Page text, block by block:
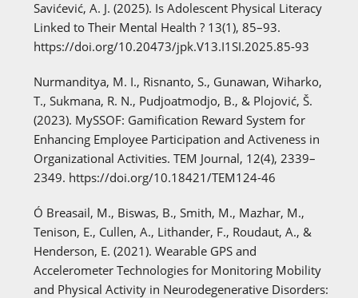
Savićević, A. J. (2025). Is Adolescent Physical Literacy
Linked to Their Mental Health ? 13(1), 85–93.
https://doi.org/10.20473/jpk.V13.I1SI.2025.85-93
Nurmanditya, M. I., Risnanto, S., Gunawan, Wiharko,
T., Sukmana, R. N., Pudjoatmodjo, B., & Plojović, Š.
(2023). MySSOF: Gamification Reward System for
Enhancing Employee Participation and Activeness in
Organizational Activities. TEM Journal, 12(4), 2339–
2349. https://doi.org/10.18421/TEM124-46
Ó Breasail, M., Biswas, B., Smith, M., Mazhar, M.,
Tenison, E., Cullen, A., Lithander, F., Roudaut, A., &
Henderson, E. (2021). Wearable GPS and
Accelerometer Technologies for Monitoring Mobility
and Physical Activity in Neurodegenerative Disorders: